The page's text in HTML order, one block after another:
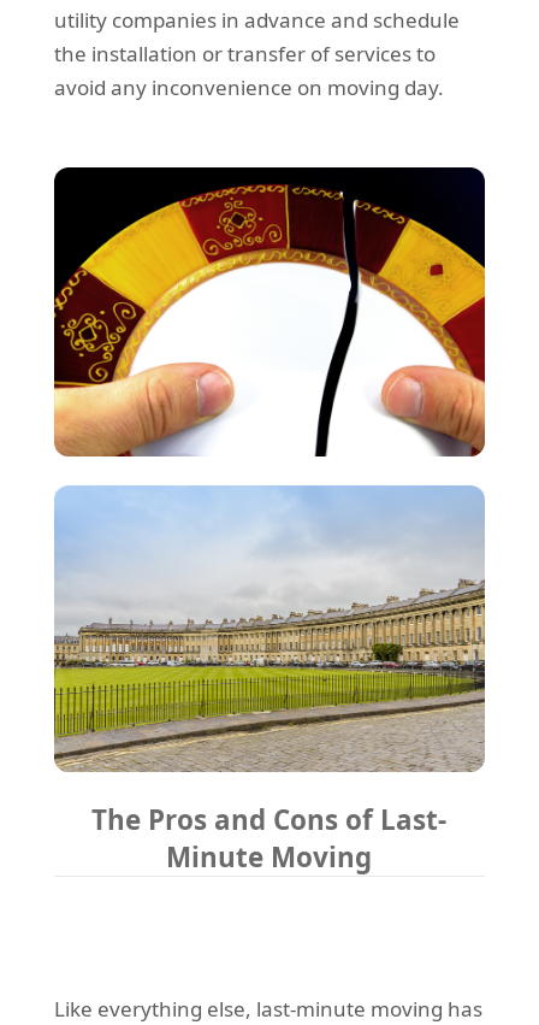
utility companies in advance and schedule
the installation or transfer of services to
avoid any inconvenience on moving day.
The Pros and Cons of Last-
Minute Moving
Like everything else, last-minute moving has